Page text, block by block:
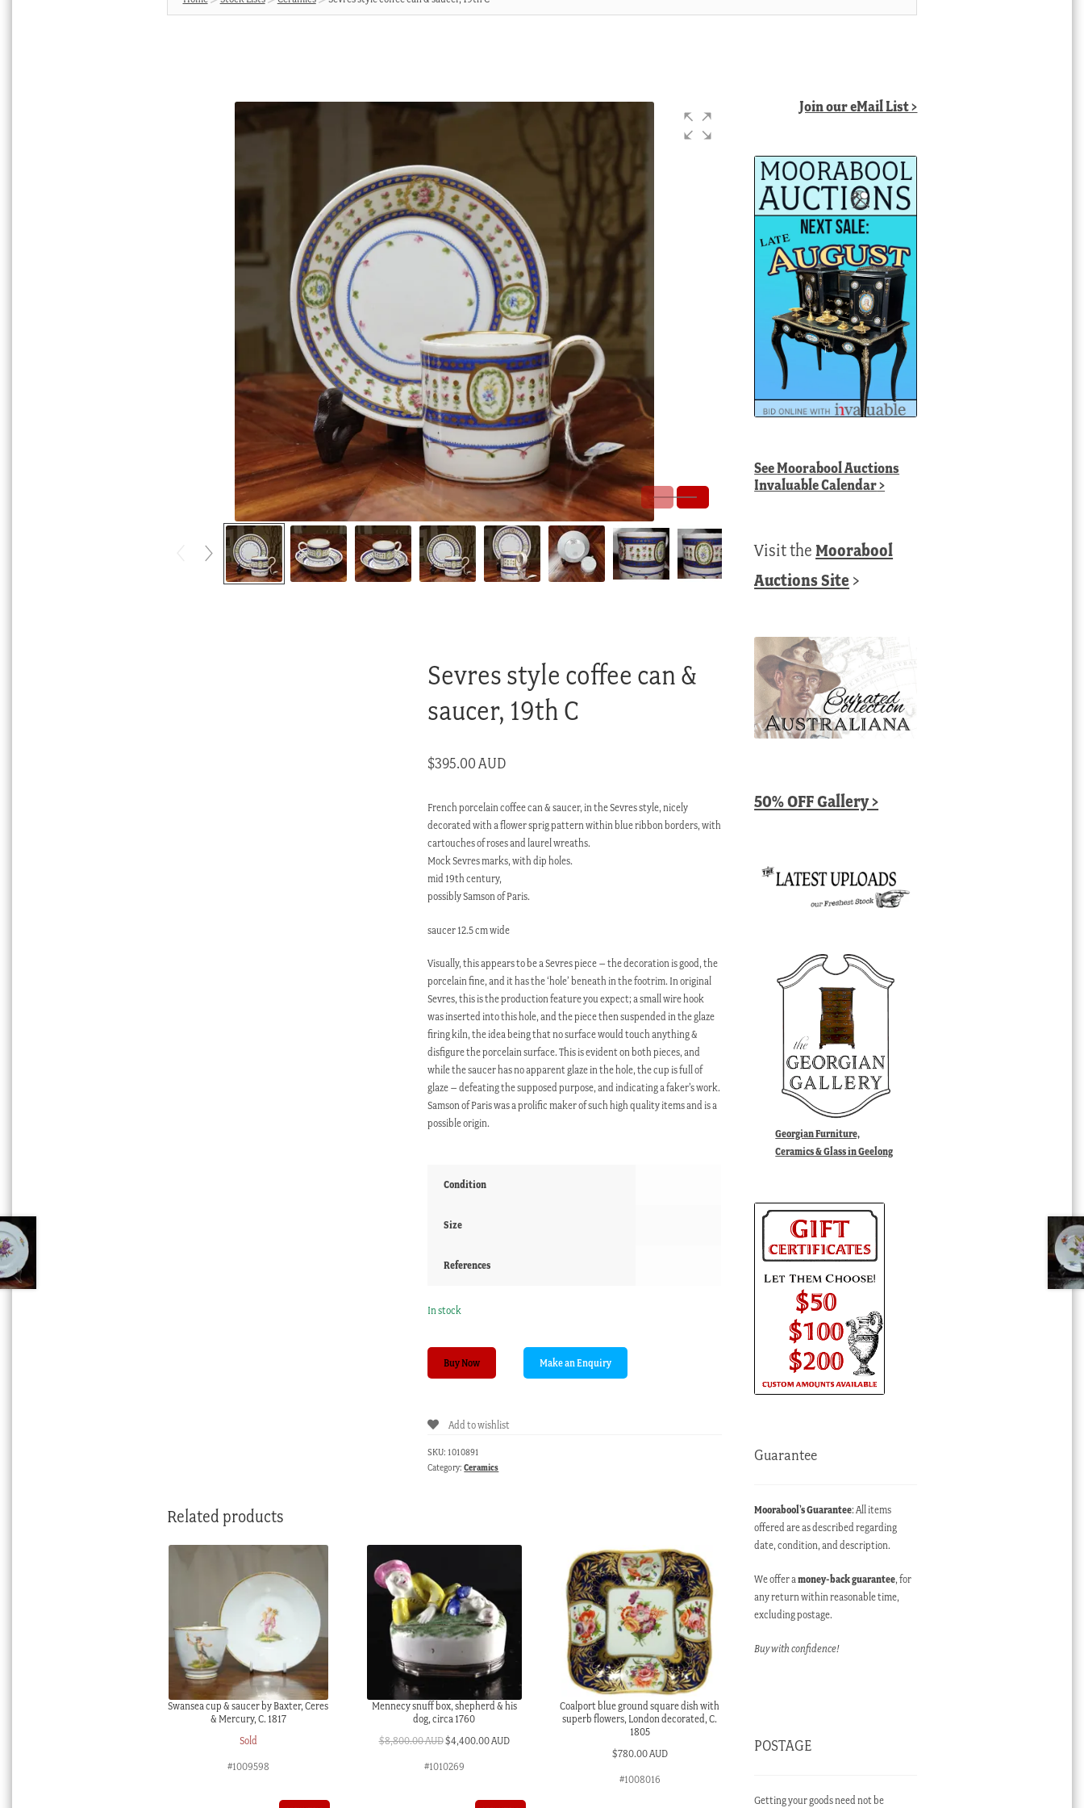
Sevres style coffee can &
saucer, 19th C
$395.00 AUD
French porcelain coffee can & saucer, in the Sevres style, nicely
decorated with a flower sprig pattern within blue ribbon borders, with
cartouches of roses and laurel wreaths.
Mock Sevres marks, with dip holes.
mid 19th century,
possibly Samson of Paris.
saucer 12.5 cm wide
Visually, this appears to be a Sevres piece – the decoration is good, the
porcelain fine, and it has the ‘hole’ beneath in the footrim. In original
Sevres, this is the production feature you expect; a small wire hook
was inserted into this hole, and the piece then suspended in the glaze
firing kiln, the idea being that no surface would touch anything &
disfigure the porcelain surface. This is evident on both pieces, and
while the saucer has no apparent glaze in the hole, the cup is full of
glaze – defeating the supposed purpose, and indicating a faker’s work.
Samson of Paris was a prolific maker of such high quality items and is a
possible origin.
Condition
Size
References
In stock
&
Buy Now
Add to wishlist
SKU: 1010891
Category:Ceramics
Related products
Swansea cup & saucer by Baxter, Ceres
& Mercury, C. 1817
Sold
#1009598
Mennecy snuff box, shepherd & his
dog, circa 1760
$8,800.00 AUDOriginal
$4,400.00 AUDCurrent
#1010269
Coalport blue ground square dish with
superb flowers, London decorated, C.
1805
$780.00 AUD
#1008016
Join our eMail List >
SeeMoorabool Auctions
Invaluable Calendar>
Visit theMoorabool
Auctions Site >
50% OFF Gallery >
Georgian Furniture,
Ceramics & Glass in Geelong
Guarantee
Moorabool’s Guarantee: All items
offered are as described regarding
date, condition, and description.
We offer amoney-back guarantee, for
any return within reasonable time,
excluding postage.
Buy with confidence!
POSTAGE
Getting your goods need not be